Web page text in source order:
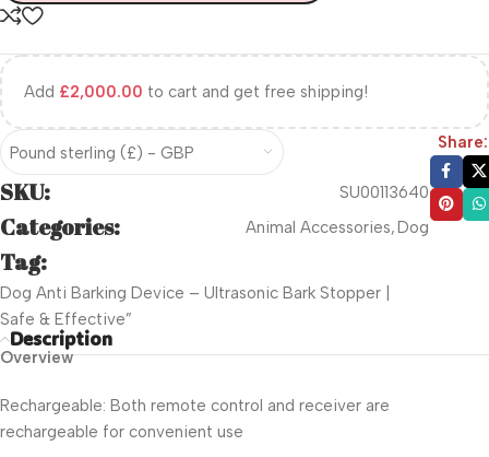
Add £2,000.00 to cart and get free shipping!
Pound sterling (£) - GBP
SKU: SU00113640
Categories: Animal Accessories, Dog
Tag:
Dog Anti Barking Device – Ultrasonic Bark Stopper |
Safe & Effective”
Share:
Description
Overview
Rechargeable: Both remote control and receiver are
rechargeable for convenient use